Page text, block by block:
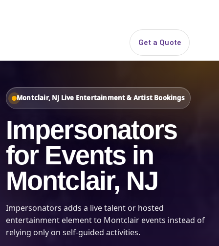
Get a Quote
Montclair, NJ Live Entertainment & Artist Bookings
Impersonators
for Events in
Montclair, NJ
Impersonators adds a live talent or hosted
entertainment element to Montclair events instead of
relying only on self-guided activities.